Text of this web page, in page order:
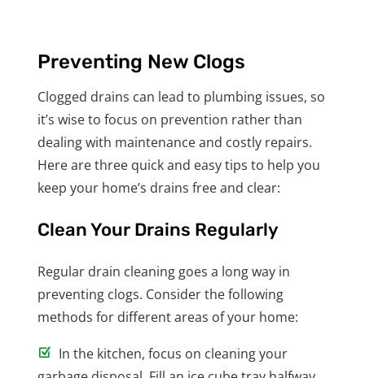
Preventing New Clogs
Clogged drains can lead to plumbing issues, so
it’s wise to focus on prevention rather than
dealing with maintenance and costly repairs.
Here are three quick and easy tips to help you
keep your home’s drains free and clear:
Clean Your Drains Regularly
Regular drain cleaning goes a long way in
preventing clogs. Consider the following
methods for different areas of your home:
In the kitchen, focus on cleaning your